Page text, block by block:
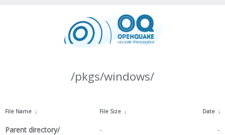
/pkgs/windows/
File Name ↓ File Size ↓ Date ↓
Parent directory/ - -